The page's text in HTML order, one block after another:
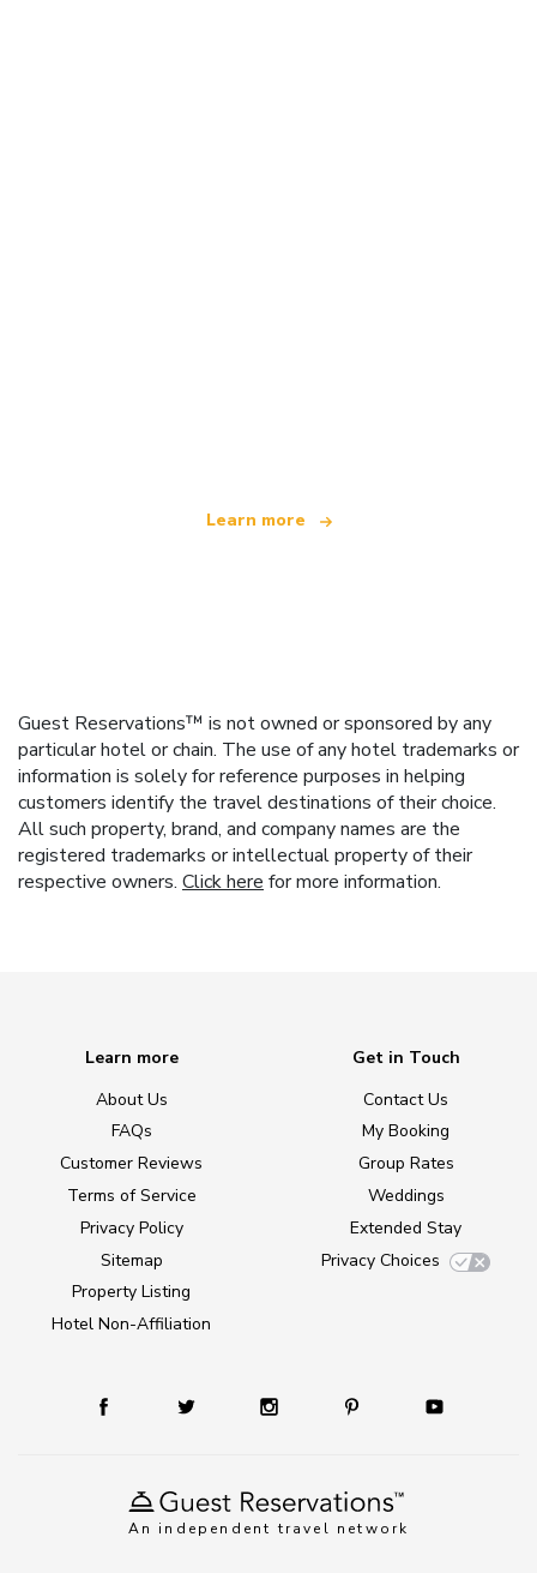
Learn more
Guest Reservations™ is not owned or sponsored by any
particular hotel or chain. The use of any hotel trademarks or
information is solely for reference purposes in helping
customers identify the travel destinations of their choice.
All such property, brand, and company names are the
registered trademarks or intellectual property of their
respective owners. Click herefor more information.
An independent travel network
Learn more
About Us
FAQs
Customer Reviews
Terms of Service
Privacy Policy
Sitemap
Property Listing
Hotel Non-Affiliation
Get in Touch
Contact Us
My Booking
Group Rates
Weddings
Extended Stay
Privacy Choices